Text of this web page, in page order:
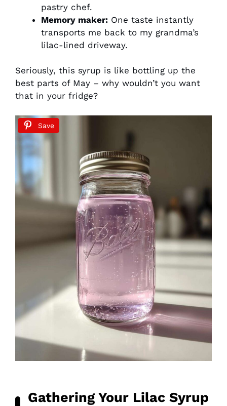
pastry chef.
Memory maker: One taste instantly
transports me back to my grandma’s
lilac-lined driveway.
Seriously, this syrup is like bottling up the
best parts of May – why wouldn’t you want
that in your fridge?
Save
Gathering Your Lilac Syrup